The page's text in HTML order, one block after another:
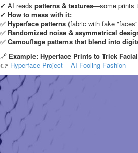
✔ AI reads patterns & textures—some prints
✔ How to mess with it:
✅ Hyperface patterns (fabric with fake
✅ Randomized noise & asymmetrical
✅ Camouflage patterns that blend into
🔗 Example: Hyperface Prints to Trick
👉 Hyperface Project – AI-Fooling Fashion